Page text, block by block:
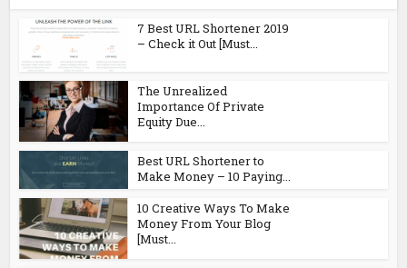
7 Best URL Shortener 2019
– Check it Out [Must...
The Unrealized
Importance Of Private
Equity Due...
Best URL Shortener to
Make Money – 10 Paying...
10 Creative Ways To Make
Money From Your Blog
[Must...